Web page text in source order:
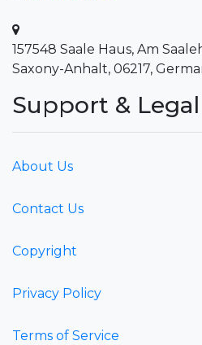
157548 Saale Haus, Am
Saxony-Anhalt, 06217,
Support & Legal
About Us
Contact Us
Copyright
Privacy Policy
Terms of Service